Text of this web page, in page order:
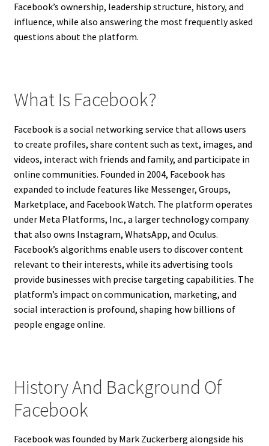
Facebook’s ownership, leadership structure, history, and
influence, while also answering the most frequently asked
questions about the platform.
What Is Facebook?
Facebook is a social networking service that allows users
to create profiles, share content such as text, images, and
videos, interact with friends and family, and participate in
online communities. Founded in 2004, Facebook has
expanded to include features like Messenger, Groups,
Marketplace, and Facebook Watch. The platform operates
under Meta Platforms, Inc., a larger technology company
that also owns Instagram, WhatsApp, and Oculus.
Facebook’s algorithms enable users to discover content
relevant to their interests, while its advertising tools
provide businesses with precise targeting capabilities. The
platform’s impact on communication, marketing, and
social interaction is profound, shaping how billions of
people engage online.
History And Background Of
Facebook
Facebook was founded by Mark Zuckerberg alongside his